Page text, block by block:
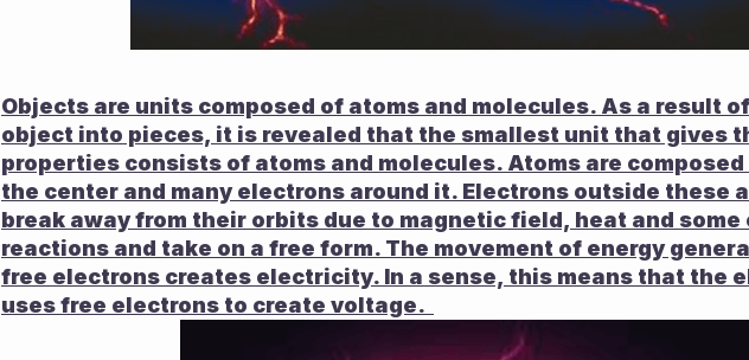
Objects are units composed of atoms and molecules. As a result
object into pieces, it is revealed that the smallest unit that gives
properties consists of atoms and molecules. Atoms are
the center and many electrons around it. Electrons outside these
break away from their orbits due to magnetic field, heat and some
reactions and take on a free form. The movement of energy
free electrons creates electricity. In a sense, this means that the
uses free electrons to create voltage.